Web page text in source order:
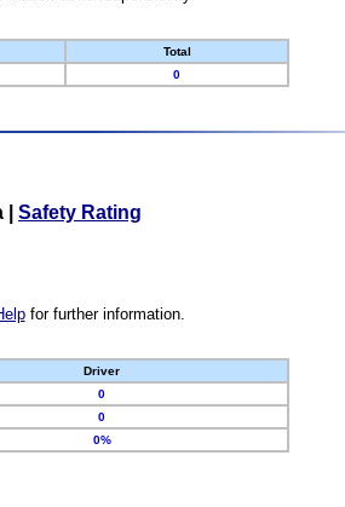
Total
0
Safety Rating
for further information.
Driver
0
0
0%